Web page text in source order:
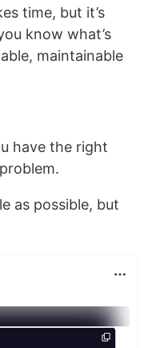
time, but it’s
know what’s
maintainable
have the right
as possible, but